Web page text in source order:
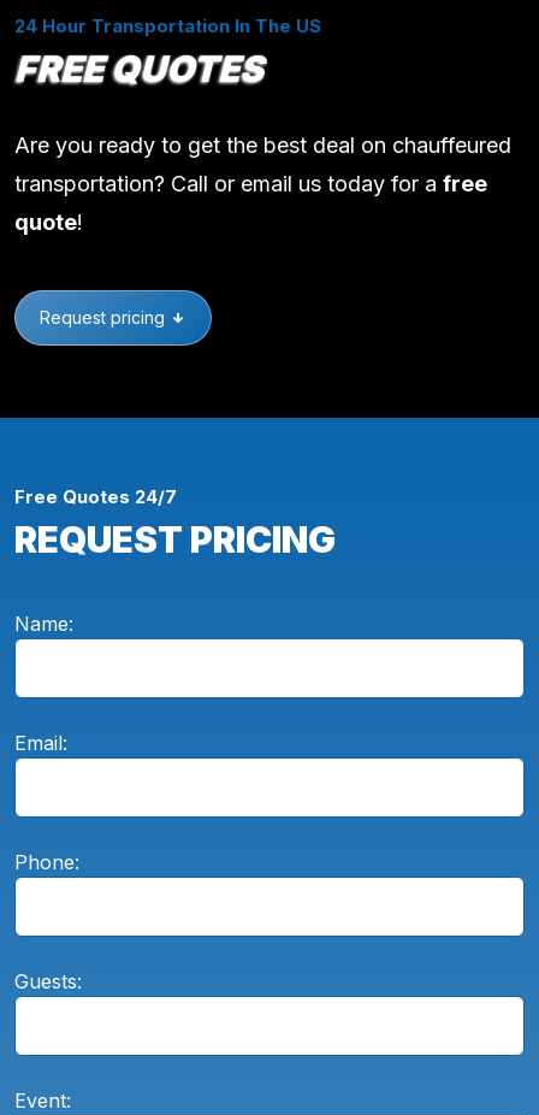
24 Hour Transportation In The US
FREE QUOTES
Are you ready to get the best deal on chauffeured
transportation? Call or email us today for a free
quote!
Request pricing
Free Quotes 24/7
REQUEST PRICING
Name:
Email:
Phone:
Guests:
Event: